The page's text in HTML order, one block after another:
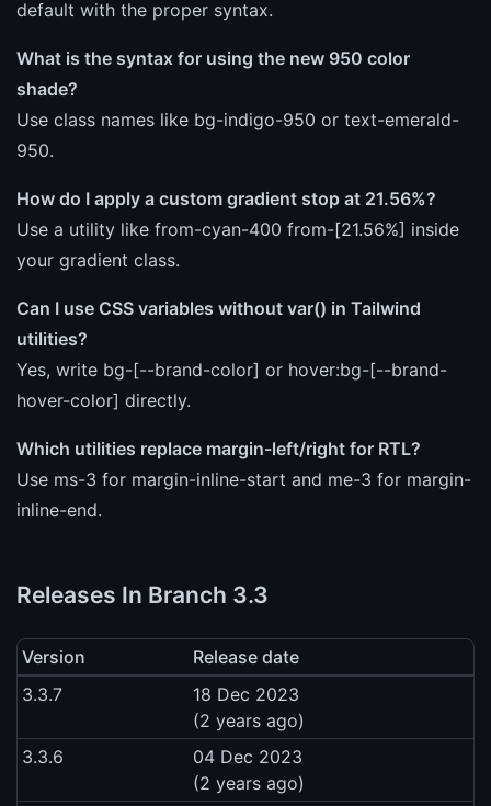
default with the proper syntax.
What is the syntax for using the new 950 color
shade?
Use class names like bg-indigo-950 or text-emerald-
950.
How do I apply a custom gradient stop at 21.56%?
Use a utility like from-cyan-400 from-[21.56%] inside
your gradient class.
Can I use CSS variables without var() in Tailwind
utilities?
Yes, write bg-[--brand-color] or hover:bg-[--brand-
hover-color] directly.
Which utilities replace margin-left/right for RTL?
Use ms-3 for margin-inline-start and me-3 for margin-
inline-end.
Releases In Branch 3.3
Version
Release date
3.3.7
18 Dec 2023
(2 years ago)
3.3.6
04 Dec 2023
(2 years ago)